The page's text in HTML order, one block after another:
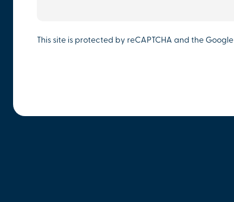
This site is protected by reCAPTCHA and the Google